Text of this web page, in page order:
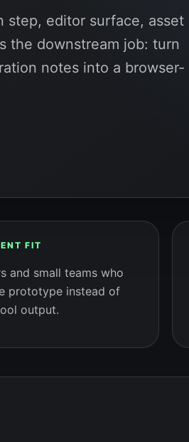
step, editor surface, asset
the downstream job: turn
notes into a browser-
FIT
and small teams who
prototype instead of
output.